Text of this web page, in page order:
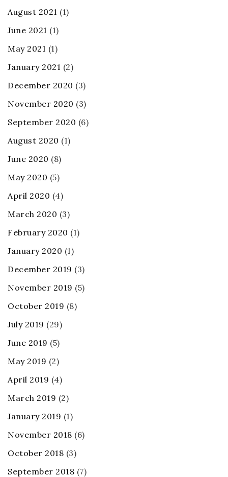
August 2021 (1)
June 2021 (1)
May 2021 (1)
January 2021 (2)
December 2020 (3)
November 2020 (3)
September 2020 (6)
August 2020 (1)
June 2020 (8)
May 2020 (5)
April 2020 (4)
March 2020 (3)
February 2020 (1)
January 2020 (1)
December 2019 (3)
November 2019 (5)
October 2019 (8)
July 2019 (29)
June 2019 (5)
May 2019 (2)
April 2019 (4)
March 2019 (2)
January 2019 (1)
November 2018 (6)
October 2018 (3)
September 2018 (7)